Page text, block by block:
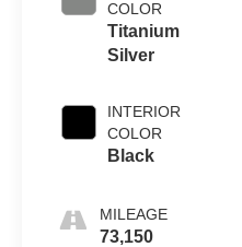
COLOR
Titanium
Silver
INTERIOR
COLOR
Black
MILEAGE
73,150